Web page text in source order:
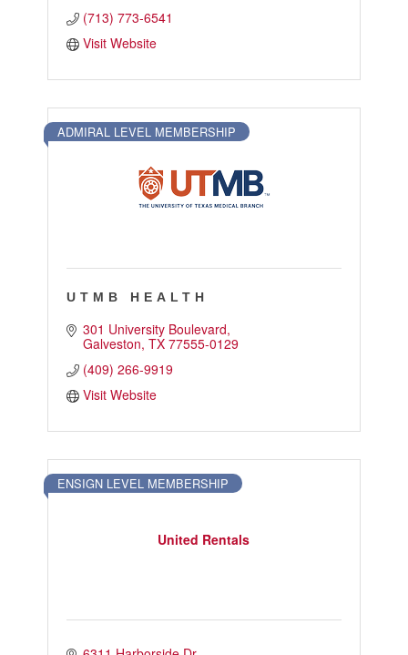
(713) 773-6541
Visit Website
ADMIRAL LEVEL MEMBERSHIP
UTMB HEALTH
301 University Boulevard
Galveston TX 77555-0129
(409) 266-9919
Visit Website
United Rentals
ENSIGN LEVEL MEMBERSHIP